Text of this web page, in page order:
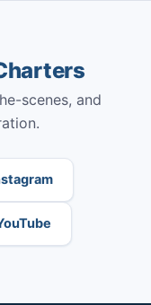
scenes, and